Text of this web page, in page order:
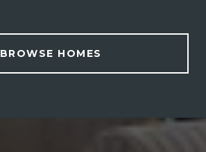
BROWSE HOMES